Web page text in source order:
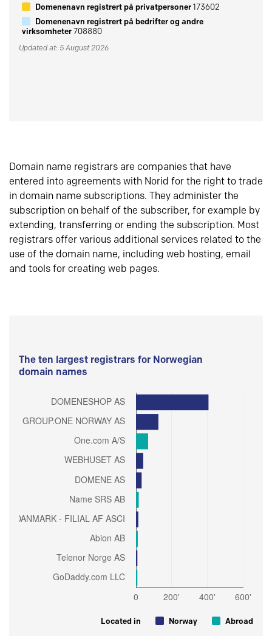
Domenenavn registrert på privatpersoner173602
Domenenavn registrert på bedrifter og andre
virksomheter708880
Updated at: 5 August 2026
Domain name registrars are companies that have
entered into agreements with Norid for the right to trade
in domain name subscriptions. They administer the
subscription on behalf of the subscriber, for example by
extending, transferring or ending the subscription. Most
registrars offer various additional services related to the
use of the domain name, including web hosting, email
and tools for creating web pages.
The ten largest registrars for Norwegian
domain names
Located in Norway Abroad